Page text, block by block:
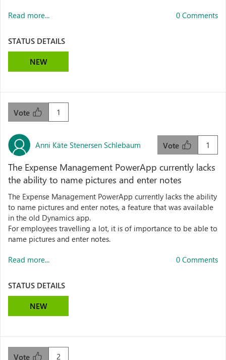
Read more... 0 Comments
STATUS DETAILS
NEW
1
Vote
Anni Käte Stenersen Schlebaum 1
Vote
The Expense Management PowerApp currently lacks
the ability to name pictures and enter notes
The Expense Management PowerApp currently lacks the ability
to name pictures and enter notes, a feature that was available
in the old Dynamics app.
For employees travelling a lot, it is of importance to be able to
name pictures and enter notes.
Read more... 0 Comments
STATUS DETAILS
NEW
2
Vote